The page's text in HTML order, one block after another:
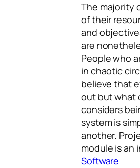
The majority
of their
and
are
People who
in chaotic
believe that
out but what
considers
system is
another.
module is an
Software